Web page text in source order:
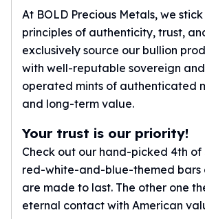
20 Gram gold bars
50 Gram Gold Bars
100 Gram Gold Bars
1 Kilo Gold Bars
United State Mint
American Eagles
Liberty Gold Coins
St Gaudens Gold Coins
Indian Head Eagles
American Buffalos
Royal Canadian Mint
Maple Leaf
Royal Canadian Mint Gold Bars
At BOLD Precious Metals, we
principles of authenticity, trust,
exclusively source our bullion
with well-reputable sovereign
operated mints of authenticated
and long-term value.
Your trust is our priority!
Check out our hand-picked 4th
red-white-and-blue-themed bars
are made to last. The other one
eternal contact with American